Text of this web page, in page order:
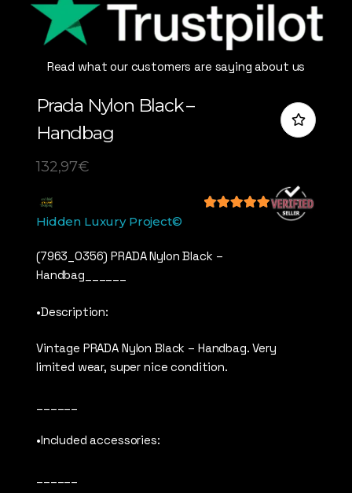
Read what our customers are saying about us
Prada Nylon Black –
Handbag
132,97€
Hidden Luxury Project©
(7963_0356) PRADA Nylon Black –
Handbag______
•Description:
Vintage PRADA Nylon Black – Handbag. Very
limited wear, super nice condition.
•Included accessories: